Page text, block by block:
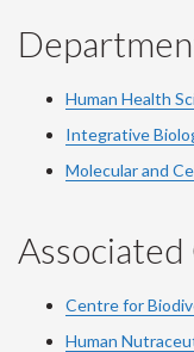
Human Health
Integrative
Molecular and
Centre for
Human